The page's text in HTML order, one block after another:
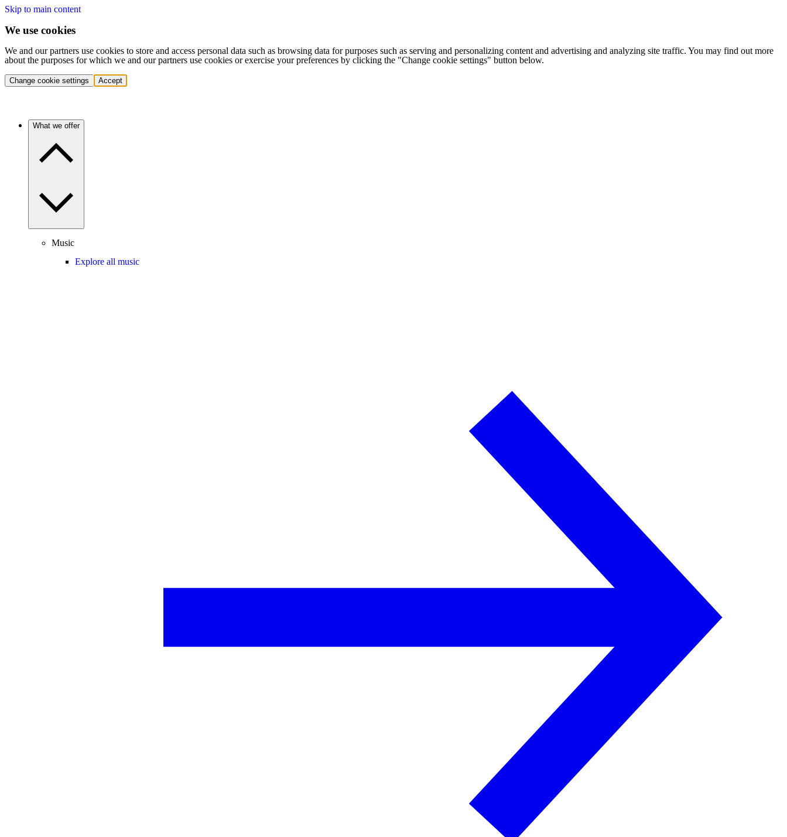
Skip to main content
We use cookies
We and our partners use cookies to store and access personal data such as browsing data for purposes such as serving and personalizing content and advertising and analyzing site traffic. You may find out more
about the purposes for which we and our partners use cookies or exercise your preferences by clicking the "Change cookie settings" button below.
Change cookie settings Accept
What we offer
Music
Explore all music